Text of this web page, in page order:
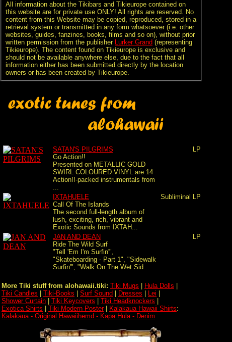
All information about the Tikibars and Tikieurope contained on
this website are for private use ONLY! All rights are reserved. No
content from this Website may be copied, reproduced, stored in a
retrieval system or transmitted in any form whatsoever (i.e. other
websites, guides, fanzines, books, films and so on), without prior
written permission from the publisher Lurker Grand (representing
Tikieurope). The content found on Tikieurope is exclusive and
should not be available anywhere else, due to the fact that all
information either has been submitted directly by the location
owners or has been created by Tikieurope.
SATAN'S PILGRIMS
Go Action!!
Presented on METALLIC GOLD
SWIRL COLOURED VINYL are 14
Action!!-packed instrumentals from
...
LP
IXTAHUELE
Call Of The Islands
The second full-length album of
lush, exciting, rich, vibrant and
Exotic Sounds from IXTAH...
Subliminal LP
JAN AND DEAN
Ride The Wild Surf
"Tell 'Em I'm Surfin'",
"Skateboarding - Part 1", "Sidewalk
Surfin'", "Walk On The Wet Sid...
LP
More Tiki stuff from alohawaii.tiki: Tiki Mugs Hula Dolls
Tiki Candles
Tiki-Books Surf Sound Dresses Lei
Shower Curtain
Tiki Keycovers Tiki Headknockers
Exotica Shirts
Tiki Modern Poster| Kalakaua Hawaii Shirts:
Kalakaua - Original Hawaiihemd - Kapa Hula - Denim